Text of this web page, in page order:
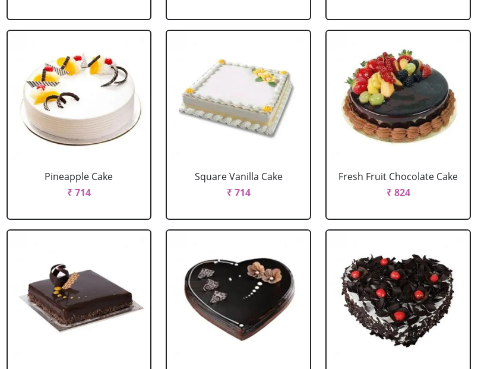
Pineapple Cake
₹ 714
Square Vanilla Cake
₹ 714
Fresh Fruit Chocolate Cake
₹ 824